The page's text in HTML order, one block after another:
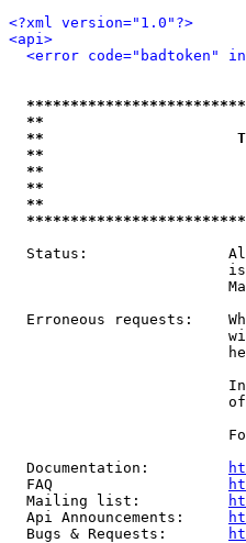
<?xml version="1.0"?>
<api>
<error code="badtoken"
**
**                      This
**
**
**
Status:
Erroneous requests:
  Documentation:
  FAQ
  Mailing list:
  Api Announcements:
  Bugs & Requests: